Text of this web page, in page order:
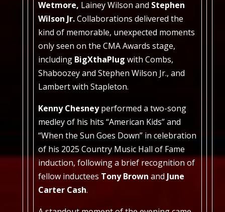
Wetmore, Lainey Wilson and Stephen
Wilson Jr.Collaborations delivered the
kind of memorable, unexpected moments
only seen on the CMA Awards stage,
including BigXthaPlug with Combs,
Shaboozey and Stephen Wilson Jr., and
Lambert with Stapleton.
Kenny Chesneyperformed a two-song
medley of his hits “American Kids” and
“When the Sun Goes Down” in celebration
of his 2025 Country Music Hall of Fame
induction, following a brief recognition of
fellow inductees Tony Brown and June
Carter Cash.